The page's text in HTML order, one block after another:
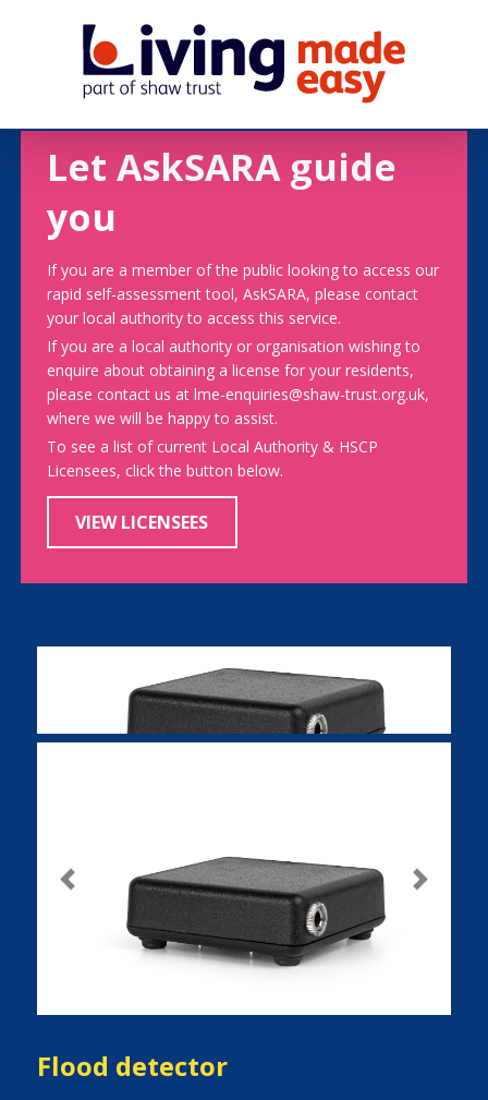
Let AskSARA guide
you
If you are a member of the public looking to access our
rapid self-assessment tool, AskSARA, please contact
your local authority to access this service.
If you are a local authority or organisation wishing to
enquire about obtaining a license for your residents,
please contact us at lme-enquiries@shaw-trust.org.uk,
where we will be happy to assist.
To see a list of current Local Authority & HSCP
Licensees, click the button below.
VIEW LICENSEES
Previous Next
Flood detector